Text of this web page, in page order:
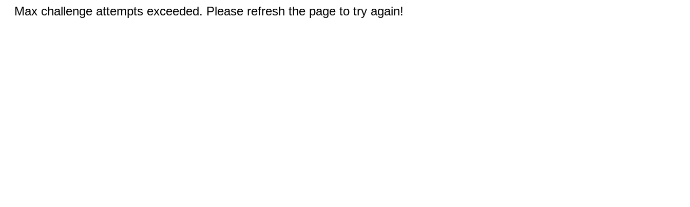
Max challenge attempts exceeded. Please refresh the page to try again!